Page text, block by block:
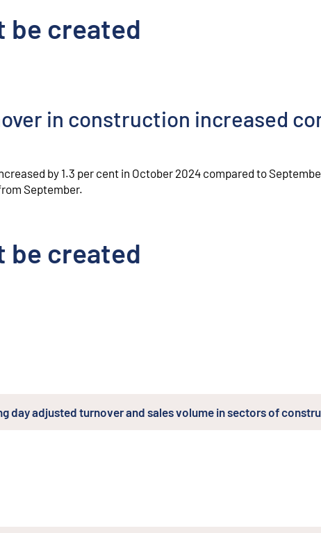
be created
in construction increased
by 1.3 per cent in October 2024 compared to
September.
be created
day adjusted turnover and sales volume in sectors of